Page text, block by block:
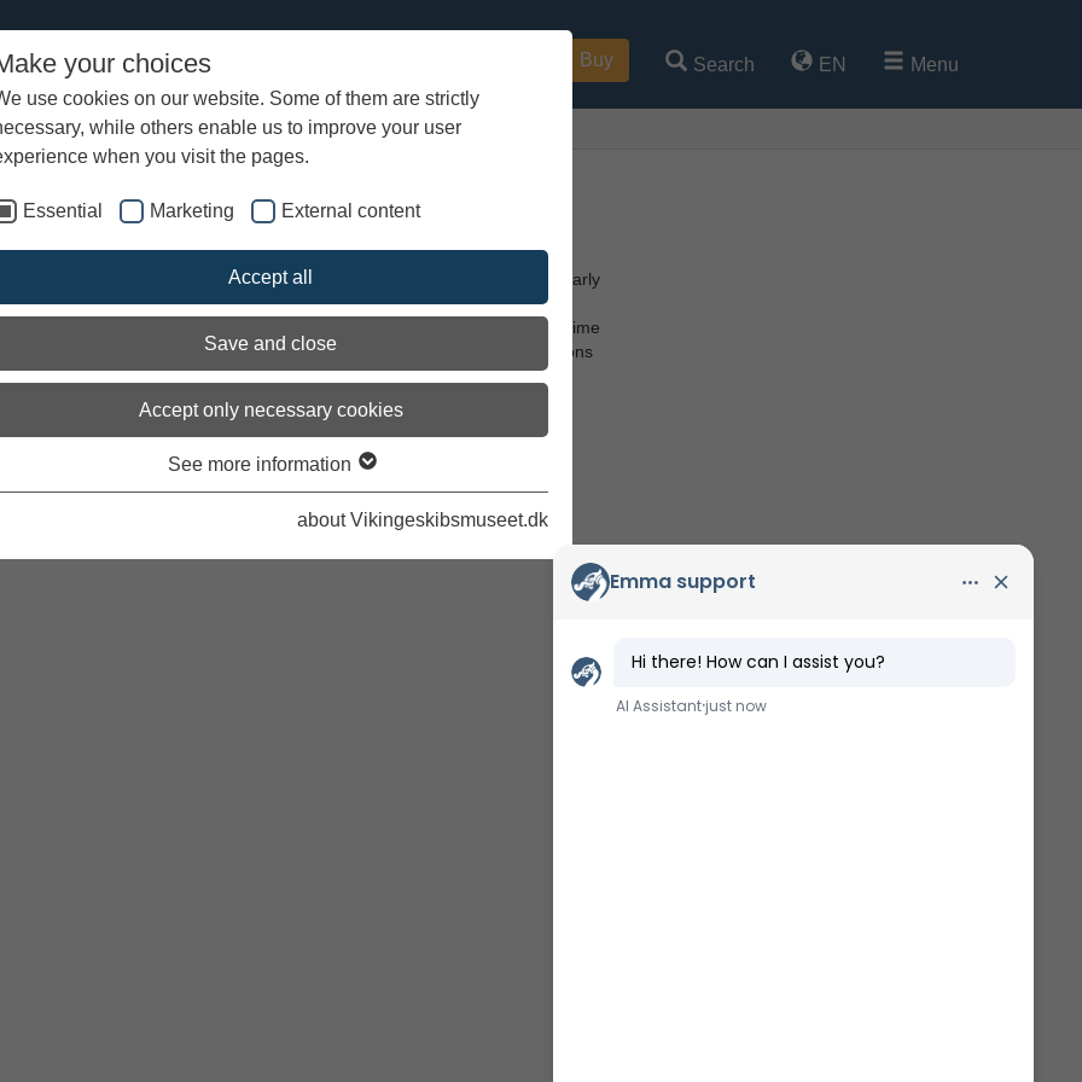
your choices
use cookies on our website. Some of them are strictly
while others enable us to improve your user
when you visit the pages.
Essential Marketing External content
Accept all
Save and close
Accept only necessary cookies
See more information
about Vikingeskibsmuseet.dk
Buy Search EN Menu
Vikingetidens byer Sjørring Ramparts
Ramparts
believe that Sjørring was a centre of power in Viking times and the early
From here, the major road through Thy was controlled by a fortress.
can still see the nearly 8m high earthworks and ramparts, which at that time
the now drained Sjørring and Sperring Lakes. Archaeological excavations
various finds from this era, including a sword. There are info-panels
the site.